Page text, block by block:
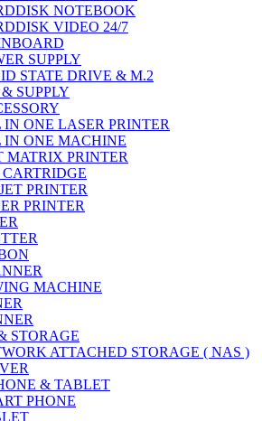
NOTEBOOK
VIDEO 24/7
SUPPLY
STATE DRIVE & M.2
SUPPLY
IN ONE LASER PRINTER
IN ONE MACHINE
MATRIX PRINTER
PRINTER
PRINTER
MACHINE
STORAGE
ATTACHED STORAGE ( NAS )
& TABLET
PHONE